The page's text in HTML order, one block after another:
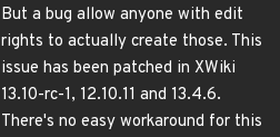
But a bug allow anyone with edit
rights to actually create those. This
issue has been patched in XWiki
13.10-rc-1, 12.10.11 and 13.4.6.
There's no easy workaround for this